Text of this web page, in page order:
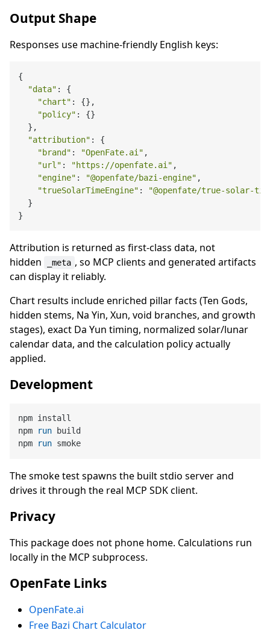
Output Shape
Responses use machine-friendly English keys:
{
"data" : {
"chart" : {},
"policy" : {}
  },
"attribution" : {
"brand" : "OpenFate.ai" ,
"url" : "https://openfate.ai" ,
"engine" : "@openfate/bazi-engine" ,
"trueSolarTimeEngine" :
"@openfate/true-solar-
  }
Attribution is returned as first-class data, not
hidden
_meta , so MCP clients and generated artifacts
can display it reliably.
Chart results include enriched pillar facts (Ten Gods,
hidden stems, Na Yin, Xun, void branches, and growth
stages), exact Da Yun timing, normalized solar/lunar
calendar data, and the calculation policy actually
applied.
Development
npm install
npm
run build
npm
run smoke
The smoke test spawns the built stdio server and
drives it through the real MCP SDK client.
Privacy
This package does not phone home. Calculations run
locally in the MCP subprocess.
OpenFate Links
OpenFate.ai
Free Bazi Chart Calculator